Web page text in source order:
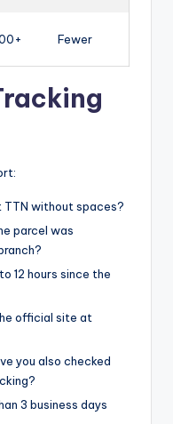
Fewer
TTN without spaces?
parcel was
12 hours since the
official site at
you also checked
3 business days